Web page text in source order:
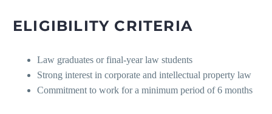
ELIGIBILITY CRITERIA
Law graduates or final-year law students
Strong interest in corporate and intellectual property law
Commitment to work for a minimum period of 6 months